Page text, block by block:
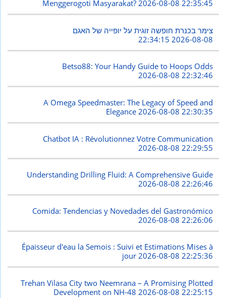
Menggerogoti Masyarakat?2026-08-08 22:35:45
צימר בכנרת חופשה זוגית על יופייה של האגם
2026-08-08 22:34:15
Betso88: Your Handy Guide to Hoops Odds
2026-08-08 22:32:46
A Omega Speedmaster: The Legacy of Speed and
Elegance2026-08-08 22:30:35
Chatbot IA : Révolutionnez Votre Communication
2026-08-08 22:29:55
Understanding Drilling Fluid: A Comprehensive Guide
2026-08-08 22:26:46
Comida: Tendencias y Novedades del Gastronómico
2026-08-08 22:26:06
Épaisseur d'eau la Semois : Suivi et Estimations Mises à
jour2026-08-08 22:25:36
Trehan Vilasa City two Neemrana – A Promising Plotted
Development on NH-48 2026-08-08 22:25:15